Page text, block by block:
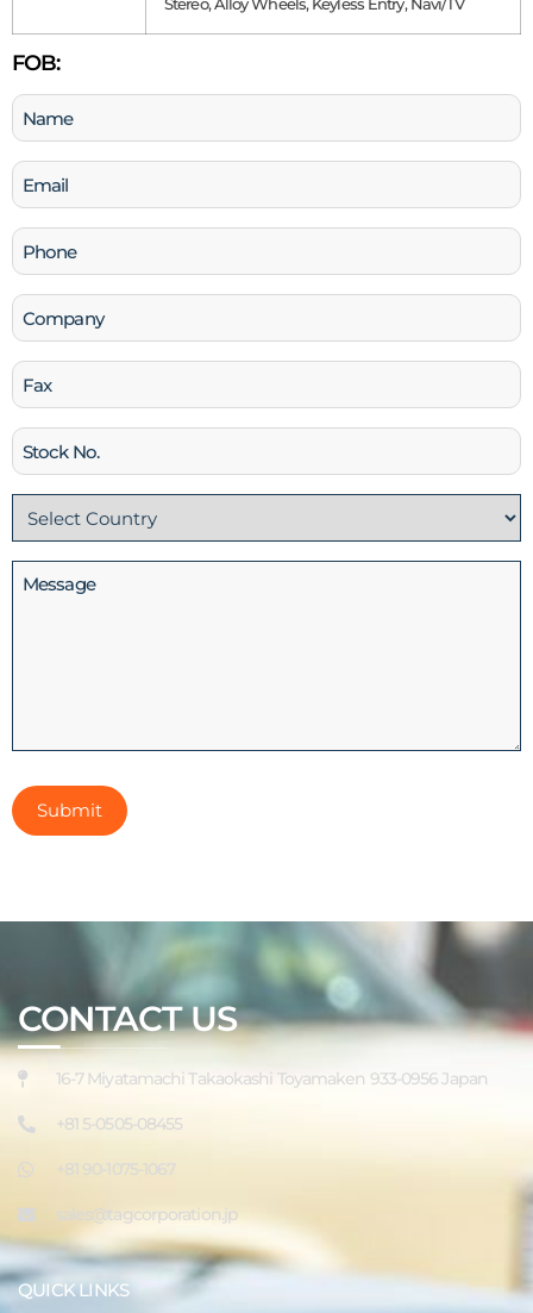
Stereo, Alloy Wheels, Keyless Entry, Navi/TV
FOB:
Name
(Required)
Email
(Required)
Phone
(Required)
Company
Fax
Stock
No
Country
(Required)
Message
CONTACT US
16-7 Miyatamachi Takaokashi Toyamaken 933-0956 Japan
+81 5-0505-08455
+81 90-1075-1067
sales@tagcorporation.jp
QUICK LINKS